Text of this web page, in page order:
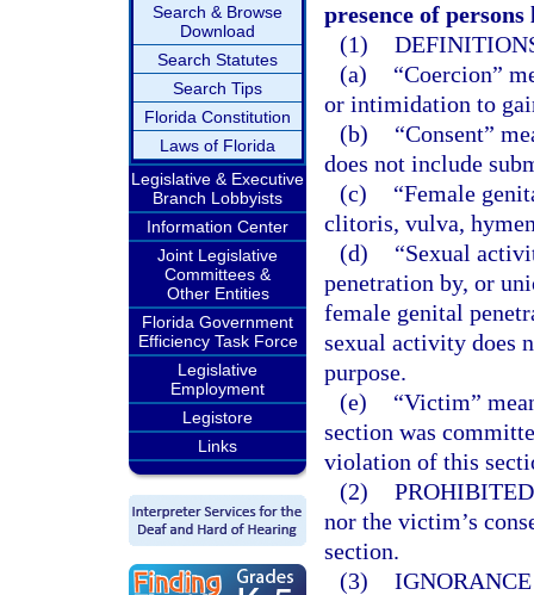
Search & Browse
Download
Search Statutes
Search Tips
Florida Constitution
Laws of Florida
Legislative & Executive
Branch Lobbyists
Information Center
Joint Legislative
Committees &
Other Entities
Florida Government
Efficiency Task Force
Legislative
Employment
Legistore
Links
presence of persons
(1)
(a)
“Coercion”
or intimidation to
(b)
“Consent”
does not include
(c)
“Female
clitoris, vulva,
(d)
“Sexual
penetration by, or
female genital
sexual activity does
purpose.
(e)
“Victim”
section was
violation of this
(2)
nor the victim’s
section.
(3)